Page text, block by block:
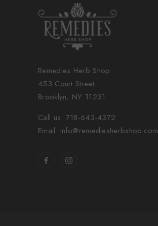
Remedies Herb Shop
453 Court Street
Brooklyn, NY 11231
Call us: 718-643-4372
Email: info@remediesherbshop.com